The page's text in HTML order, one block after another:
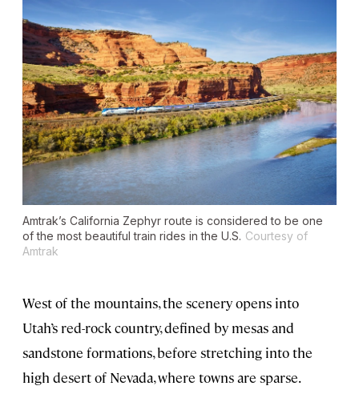
Amtrak’s California Zephyr route is considered to be one
of the most beautiful train rides in the U.S. Courtesy of
Amtrak
West of the mountains, the scenery opens into
Utah’s red-rock country, defined by mesas and
sandstone formations, before stretching into the
high desert of Nevada, where towns are sparse.